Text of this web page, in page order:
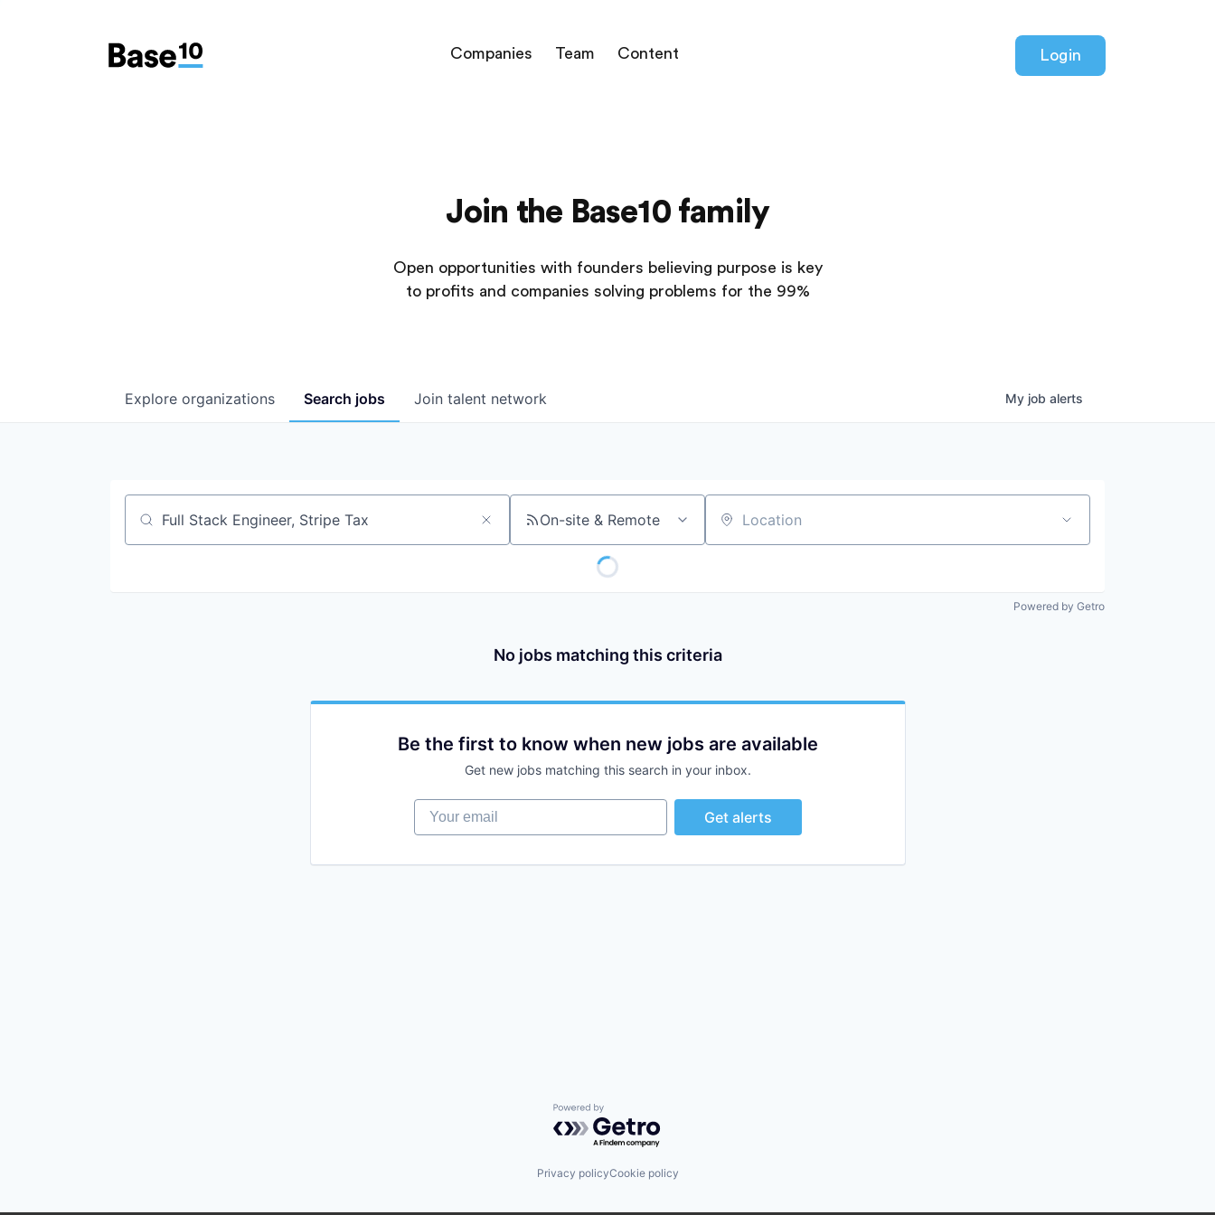
Companies Team Content Login
Join the Base10 family
Open opportunities with founders believing purpose is key
to profits and companies solving problems for the 99%
Search jobs
Explore organizations Join talent network My job alerts
Job title, company or keyword On-site & Remote Location
Powered by Getro
No jobs matching this criteria
Be the first to know when new jobs are available
Get new jobs matching this search in your inbox.
Your email
Get alerts
Powered by Getro.com
Privacy policyCookie policy